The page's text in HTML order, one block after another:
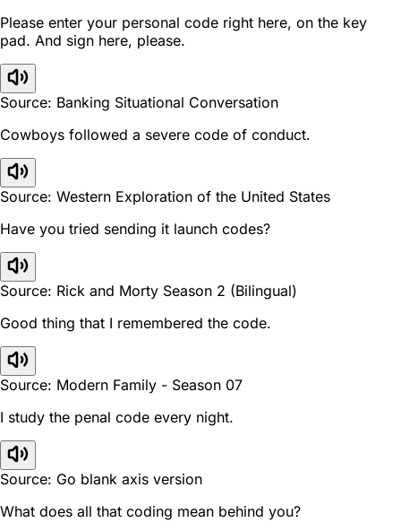
Please enter your personal code right here, on the key
pad. And sign here, please.
Source: Banking Situational Conversation
Cowboys followed a severe code of conduct.
Source: Western Exploration of the United States
Have you tried sending it launch codes?
Source: Rick and Morty Season 2 (Bilingual)
Good thing that I remembered the code.
Source: Modern Family - Season 07
I study the penal code every night.
Source: Go blank axis version
What does all that coding mean behind you?